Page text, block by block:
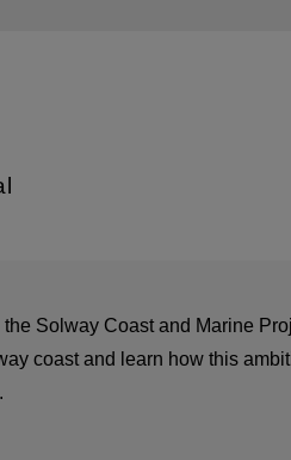
Solway Coast and Marine
coast and learn how this